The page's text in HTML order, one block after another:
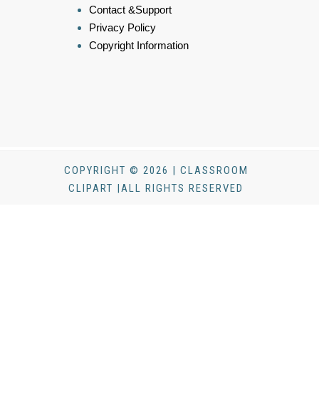
Contact &Support
Privacy Policy
Copyright Information
COPYRIGHT © 2026 | CLASSROOM
CLIPART |ALL RIGHTS RESERVED